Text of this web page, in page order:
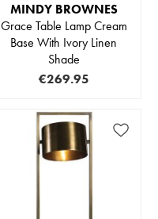
MINDY BROWNES
Grace Table Lamp Cream
Base With Ivory Linen
Shade
€269.95